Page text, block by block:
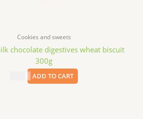
Cookies and sweets
chocolate digestives wheat biscuit
300g
ADD TO CART